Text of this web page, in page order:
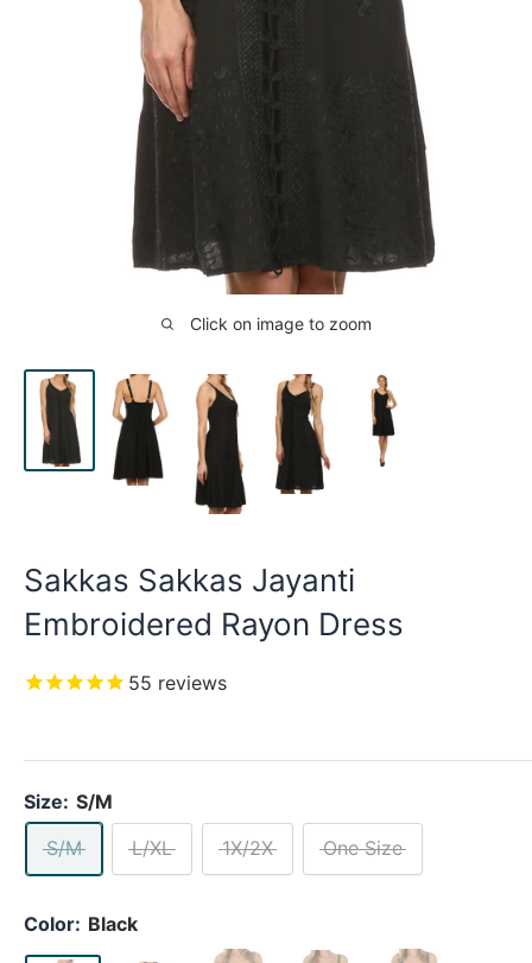
Click on image to zoom
Sakkas Sakkas Jayanti
Embroidered Rayon Dress
55 reviews
Size: S/M
S/M
L/XL 1X/2X One Size
Color: Black